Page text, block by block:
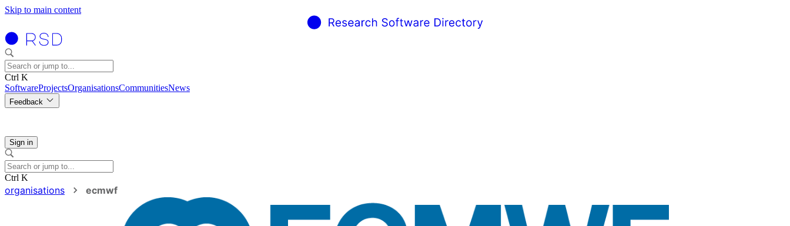
Skip to main content
Ctrl K
SoftwareProjectsOrganisationsCommunitiesNews
Feedback
Sign in
Ctrl K
organisations ecmwf